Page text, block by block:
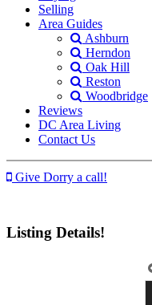
Selling
Area Guides
Ashburn
Herndon
Oak Hill
Reston
Woodbridge
Reviews
DC Area Living
Contact Us
Give Dorry a call!
Listing Details!